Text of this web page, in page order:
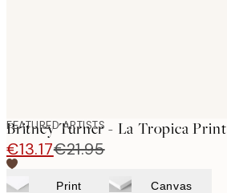
FEATURED ARTISTS
Britney Turner - La Tropica Print
€13.17€21.95
Print Canvas